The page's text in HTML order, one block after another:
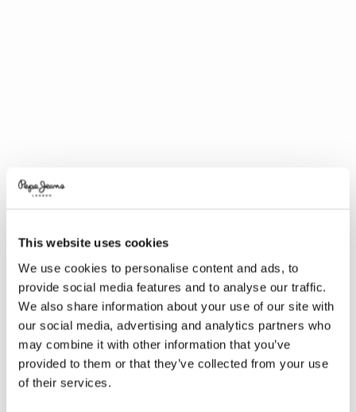
This website uses cookies
We use cookies to personalise content and ads, to
provide social media features and to analyse our traffic.
We also share information about your use of our site with
our social media, advertising and analytics partners who
may combine it with other information that you’ve
provided to them or that they’ve collected from your use
of their services.